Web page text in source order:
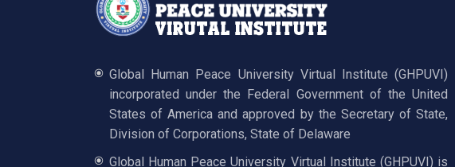
Global Human Peace University Virtual Institute (GHPUVI)
incorporated under the Federal Government of the United
States of America and approved by the Secretary of State,
Division of Corporations, State of Delaware
Global Human Peace University Virtual Institute (GHPUVI) is